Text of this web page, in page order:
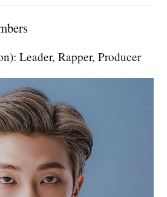
Leader, Rapper, Producer